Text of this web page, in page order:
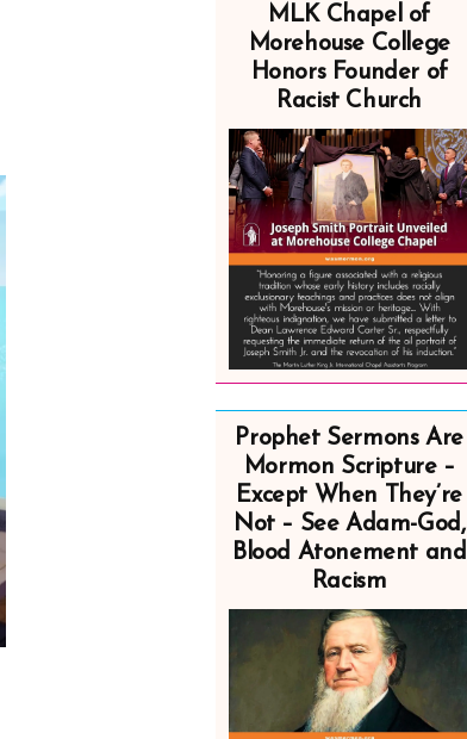
MLK Chapel of
Morehouse College
Honors Founder of
Racist Church
Prophet Sermons Are
Mormon Scripture –
Except When They’re
Not – See Adam-God,
Blood Atonement and
Racism